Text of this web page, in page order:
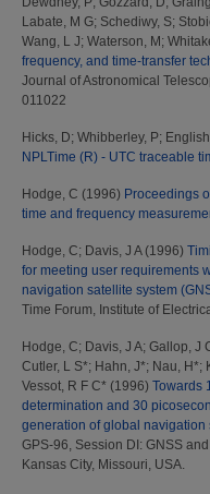
Labate, M G; Schediwy, S;
Wang, L J; Waterson, M ;
frequency, and time-transfer
Journal of Astronomical
011022
Hicks, D; Whibberley, P;
NPLTime (R) - UTC traceable
Hodge, C (1996) Proceedings
time and frequency
Hodge, C; Davis, J A(1996)
for meeting user requirements
navigation satellite system
Time Forum, Institute of
Hodge, C; Davis, J A; Gallop, J
Cutler, L S*; Hahn, J*; Nau, H*;
Vessot, R F C* (1996) Towards
determination and 30
generation of global navigation
GPS-96, Session DI: GNSS
Kansas City, Missouri, USA.